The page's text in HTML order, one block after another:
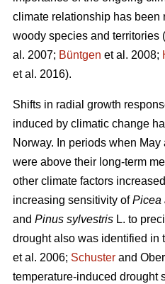
climate relationship has been
woody species and territories (
al. 2007; Büntgen et al. 2008;
et al. 2016).
Shifts in radial growth
induced by climatic change
Norway. In periods when
were above their long-term
other climate factors
increasing sensitivity ofPicea
and Pinus sylvestris L. to
drought also was identified in
et al. 2006; Schuster and
temperature-induced drought